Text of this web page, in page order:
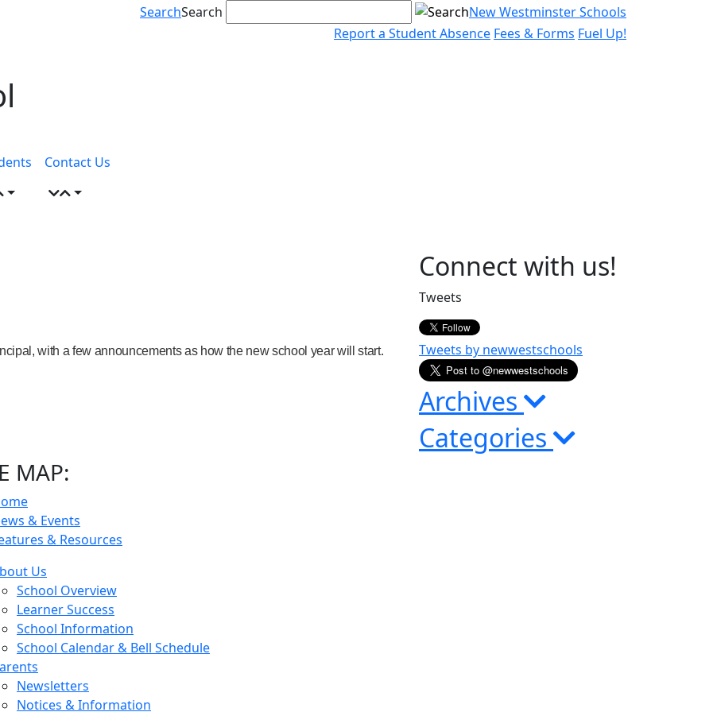
SearchSearch
New Westminster Schools
Report a Student Absence Fees & Forms Fuel Up!
Contact Us
with a few announcements as how the new school year will start.
Page
Sidebar
Connect with us!
Tweets
Tweets by newwestschools
Archives
Categories
MAP:
& Events
& Resources
Us
School Overview
Learner Success
School Information
School Calendar & Bell Schedule
Newsletters
Notices & Information